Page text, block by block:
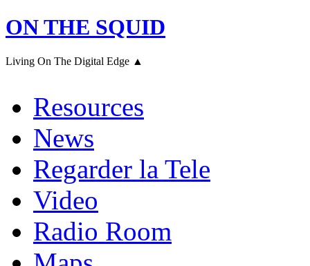
ON THE SQUID
Living On The Digital Edge ▲
Resources
News
Regarder la Tele
Video
Radio Room